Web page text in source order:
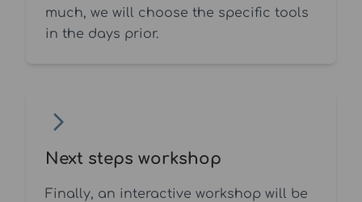
much, we will choose the specific tools
in the days prior.
Next steps workshop
Finally, an interactive workshop will be